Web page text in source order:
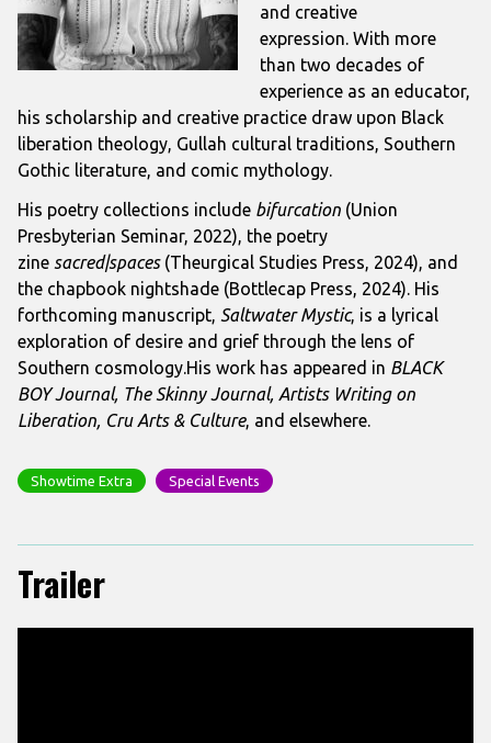
and creative
expression. With more
than two decades of
experience as an educator,
his scholarship and creative practice draw upon Black
liberation theology, Gullah cultural traditions, Southern
Gothic literature, and comic mythology.
His poetry collections include bifurcation (Union
Presbyterian Seminar, 2022), the poetry
zine sacred|spaces(Theurgical Studies Press, 2024), and
the chapbook nightshade (Bottlecap Press, 2024). His
forthcoming manuscript, Saltwater Mystic, is a lyrical
exploration of desire and grief through the lens of
Southern cosmology.His work has appeared in BLACK
BOY Journal, The Skinny Journal, Artists Writing on
Liberation, Cru Arts & Culture, and elsewhere.
Showtime Extra Special Events
Trailer